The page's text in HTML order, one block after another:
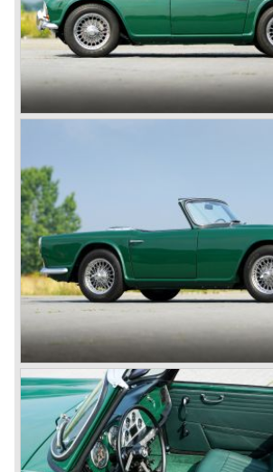
onto the market in 1946. There where
Saloon and the 18 TR Roadster. The
roadster was not quite the sports car
it to be. The cylinder capacity was
which resulted in the introduction of the
2000TR(A).
In the year 1948 Jaguar Cars (just like
the prewar BMW racing cars... but the
road use, it topped 120 miles per hour
affordable than other exotic cars like the
Martin.
John Black decided that he had to follow
the Triumph sports car too.
After world war two many US soldiers
MG sports cars home. The American
this kind of sports car and the beginning
MG was doing good business with the
John Black decided to position the new
between MG and Jaguar.
The first prototype was presented in
to be known as TR 1. The 20 TS was not
and was evaluated. the result was the
was presented in 1953. This no-
topped 100 miles per hour, the car was
had its own characteristic looks. The TR
immediate success in Europe and in the